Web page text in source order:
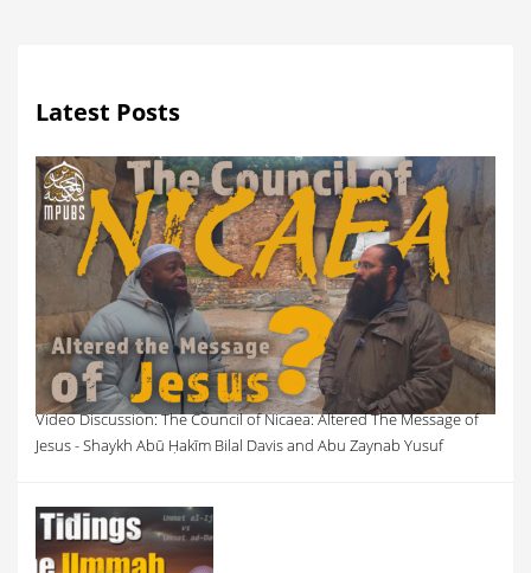
Latest Posts
Video Discussion: The Council of Nicaea: Altered The Message of
Jesus - Shaykh Abū Ḥakīm Bilal Davis and Abu Zaynab Yusuf